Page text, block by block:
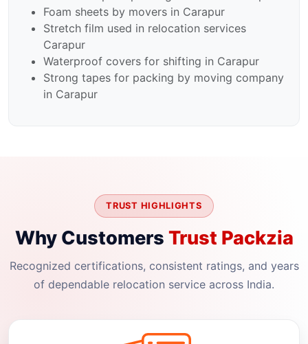
Foam sheets by movers in Carapur
Stretch film used in relocation services
Carapur
Waterproof covers for shifting in Carapur
Strong tapes for packing by moving company
in Carapur
TRUST HIGHLIGHTS
Why Customers Trust Packzia
Recognized certifications, consistent ratings, and years
of dependable relocation service across India.